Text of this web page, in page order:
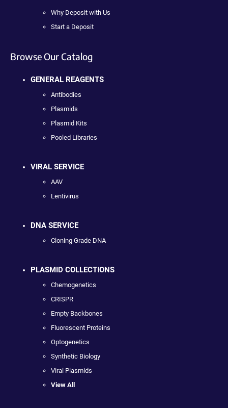
Why Deposit with Us
Start a Deposit
Browse Our Catalog
GENERAL REAGENTS
Antibodies
Plasmids
Plasmid Kits
Pooled Libraries
VIRAL SERVICE
AAV
Lentivirus
DNA SERVICE
Cloning Grade DNA
PLASMID COLLECTIONS
Chemogenetics
CRISPR
Empty Backbones
Fluorescent Proteins
Optogenetics
Synthetic Biology
Viral Plasmids
View All